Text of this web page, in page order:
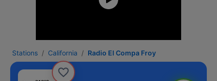
Stations California Radio El Compa Froy